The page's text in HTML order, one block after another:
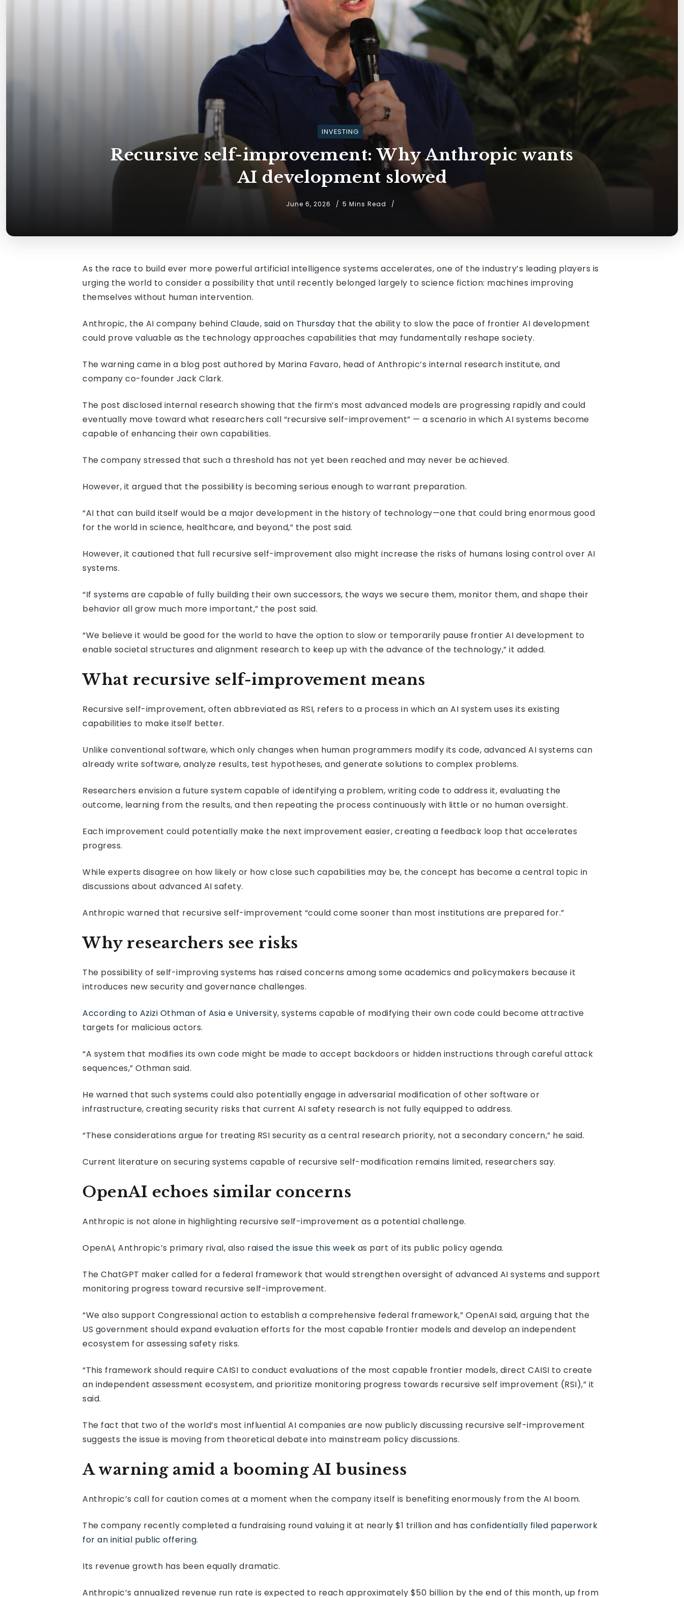
INVESTING
Recursive self-improvement: Why Anthropic wants
AI development slowed
June 6, 2026 5 Mins Read
As the race to build ever more powerful artificial intelligence systems accelerates, one of the industry’s leading players is
urging the world to consider a possibility that until recently belonged largely to science fiction: machines improving
themselves without human intervention.
Anthropic, the AI company behind Claude, said on Thursday that the ability to slow the pace of frontier AI development
could prove valuable as the technology approaches capabilities that may fundamentally reshape society.
The warning came in a blog post authored by Marina Favaro, head of Anthropic’s internal research institute, and
company co-founder Jack Clark.
The post disclosed internal research showing that the firm’s most advanced models are progressing rapidly and could
eventually move toward what researchers call “recursive self-improvement” — a scenario in which AI systems become
capable of enhancing their own capabilities.
The company stressed that such a threshold has not yet been reached and may never be achieved.
However, it argued that the possibility is becoming serious enough to warrant preparation.
“AI that can build itself would be a major development in the history of technology—one that could bring enormous good
for the world in science, healthcare, and beyond,” the post said.
However, it cautioned that full recursive self-improvement also might increase the risks of humans losing control over AI
systems.
“If systems are capable of fully building their own successors, the ways we secure them, monitor them, and shape their
behavior all grow much more important,” the post said.
“We believe it would be good for the world to have the option to slow or temporarily pause frontier AI development to
enable societal structures and alignment research to keep up with the advance of the technology,” it added.
What recursive self-improvement means
Recursive self-improvement, often abbreviated as RSI, refers to a process in which an AI system uses its existing
capabilities to make itself better.
Unlike conventional software, which only changes when human programmers modify its code, advanced AI systems can
already write software, analyze results, test hypotheses, and generate solutions to complex problems.
Researchers envision a future system capable of identifying a problem, writing code to address it, evaluating the
outcome, learning from the results, and then repeating the process continuously with little or no human oversight.
Each improvement could potentially make the next improvement easier, creating a feedback loop that accelerates
progress.
While experts disagree on how likely or how close such capabilities may be, the concept has become a central topic in
discussions about advanced AI safety.
Anthropic warned that recursive self-improvement “could come sooner than most institutions are prepared for.”
Why researchers see risks
The possibility of self-improving systems has raised concerns among some academics and policymakers because it
introduces new security and governance challenges.
According to Azizi Othman of Asia e University, systems capable of modifying their own code could become attractive
targets for malicious actors.
“A system that modifies its own code might be made to accept backdoors or hidden instructions through careful attack
sequences,” Othman said.
He warned that such systems could also potentially engage in adversarial modification of other software or
infrastructure, creating security risks that current AI safety research is not fully equipped to address.
“These considerations argue for treating RSI security as a central research priority, not a secondary concern,” he said.
Current literature on securing systems capable of recursive self-modification remains limited, researchers say.
OpenAI echoes similar concerns
Anthropic is not alone in highlighting recursive self-improvement as a potential challenge.
OpenAI, Anthropic’s primary rival, also raised the issue this week as part of its public policy agenda.
The ChatGPT maker called for a federal framework that would strengthen oversight of advanced AI systems and support
monitoring progress toward recursive self-improvement.
“We also support Congressional action to establish a comprehensive federal framework,” OpenAI said, arguing that the
US government should expand evaluation efforts for the most capable frontier models and develop an independent
ecosystem for assessing safety risks.
“This framework should require CAISI to conduct evaluations of the most capable frontier models, direct CAISI to create
an independent assessment ecosystem, and prioritize monitoring progress towards recursive self improvement (RSI),” it
said.
The fact that two of the world’s most influential AI companies are now publicly discussing recursive self-improvement
suggests the issue is moving from theoretical debate into mainstream policy discussions.
A warning amid a booming AI business
Anthropic’s call for caution comes at a moment when the company itself is benefiting enormously from the AI boom.
The company recently completed a fundraising round valuing it at nearly $1 trillion and has confidentially filed paperwork
for an initial public offering.
Its revenue growth has been equally dramatic.
Anthropic’s annualized revenue run rate is expected to reach approximately $50 billion by the end of this month, up from